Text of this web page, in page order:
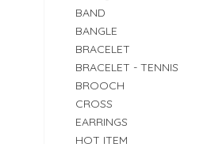
BAND
BANGLE
BRACELET
BRACELET - TENNIS
BROOCH
CROSS
EARRINGS
HOT ITEM